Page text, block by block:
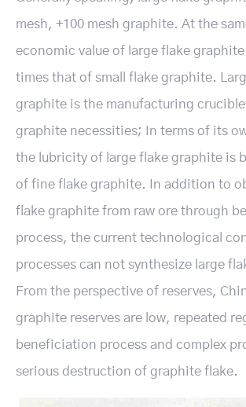
mesh, +100 mesh graphite. At the
economic value of large flake
times that of small flake graphite.
graphite is the manufacturing crucible
graphite necessities; In terms of its
the lubricity of large flake graphite is
of fine flake graphite. In addition to
flake graphite from raw ore through
process, the current technological
processes can not synthesize large
From the perspective of reserves,
graphite reserves are low, repeated
beneficiation process and complex
serious destruction of graphite flake.